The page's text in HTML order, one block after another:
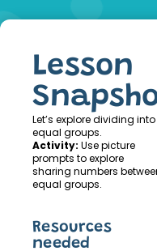
Lesson
Let’s explore dividing into
equal groups.
Activity: Use picture
prompts to explore
sharing numbers
equal groups.
Resources
needed